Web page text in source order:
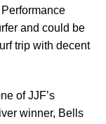
and could be
trip with decent
of JJF’s
winner, Bells